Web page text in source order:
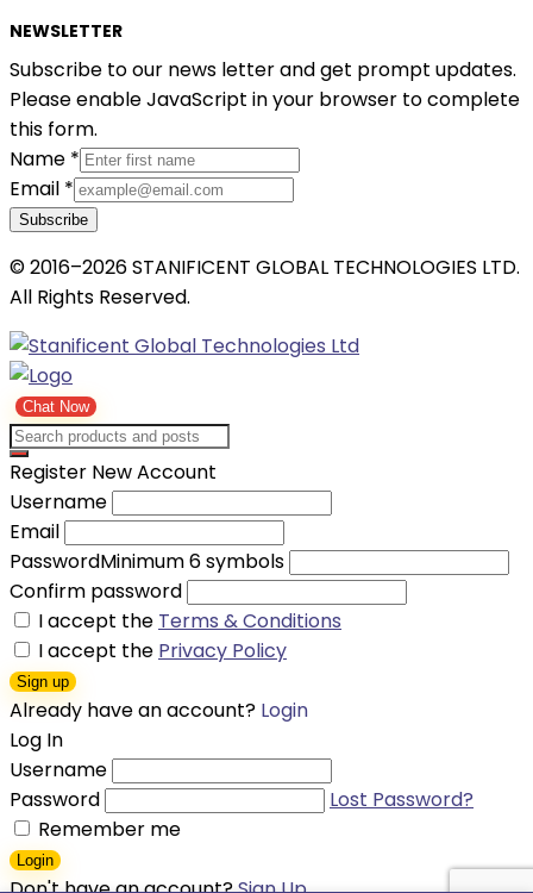
NEWSLETTER
Subscribe to our news letter and get prompt updates.
Please enable JavaScript in your browser to complete
this form.
Name *
Email *
Subscribe
© 2016–2026 STANIFICENT GLOBAL TECHNOLOGIES LTD.
All Rights Reserved.
Chat Now
Register New Account
Username
Email
PasswordMinimum 6 symbols
Confirm password
I accept the Terms & Conditions
I accept the Privacy Policy
Sign up
Already have an account? Login
Log In
Username
Password
Lost Password?
Remember me
Login